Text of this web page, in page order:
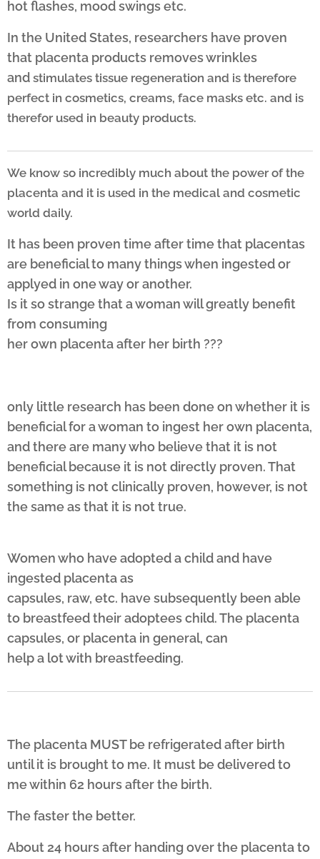
hot flashes, mood swings etc.
In the United States, researchers have proven
that placenta products removes wrinkles
and stimulates tissue regeneration and is therefore
perfect in cosmetics, creams, face masks etc. and is
therefor used in beauty products.
We know so incredibly much about the power of the
placenta and it is used in the medical and cosmetic
world daily.
It has been proven time after time that placentas
are beneficial to many things when ingested or
applyed in one way or another.
Is it so strange that a woman will greatly benefit
from consuming
her own placenta after her birth ???
only little research has been done on whether it is
beneficial for a woman to ingest her own placenta,
and there are many who believe that it is not
beneficial because it is not directly proven. That
something is not clinically proven, however, is not
the same as that it is not true.
Women who have adopted a child and have
ingested placenta as
capsules, raw, etc. have subsequently been able
to breastfeed their adoptees child. The placenta
capsules, or placenta in general, can
help a lot with breastfeeding.
The placenta MUST be refrigerated after birth
until it is brought to me. It must be delivered to
me within 62 hours after the birth.
The faster the better.
About 24 hours after handing over the placenta to